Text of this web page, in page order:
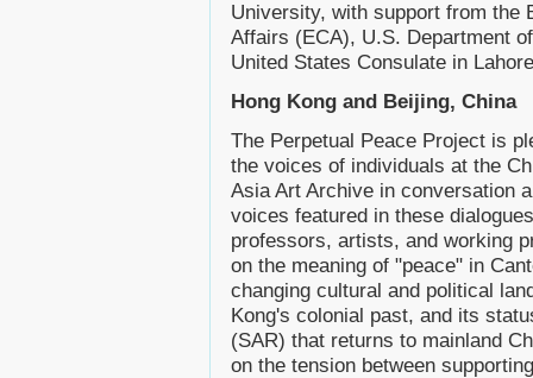
University, with support from the
Affairs (ECA), U.S. Department
United States Consulate in
Hong Kong and Beijing, China
The Perpetual Peace Project is
the voices of individuals at the
Asia Art Archive in conversation
voices featured in these
professors, artists, and working
on the meaning of "peace" in
changing cultural and political
Kong's colonial past, and its
(SAR) that returns to mainland
on the tension between